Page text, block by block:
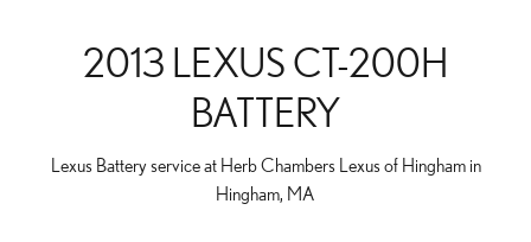
2013 LEXUS CT-200H
BATTERY
Lexus Battery service at Herb Chambers Lexus of Hingham in
Hingham, MA